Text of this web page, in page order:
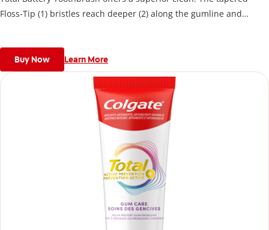
Floss-Tip (1) bristles reach deeper (2) along the gumline and
Buy Now Learn More